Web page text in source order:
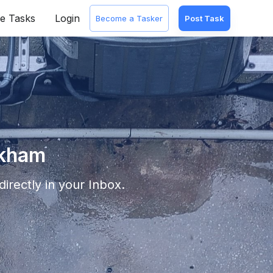
Tasks Login Become a Tasker Post Task
in your Inbox.